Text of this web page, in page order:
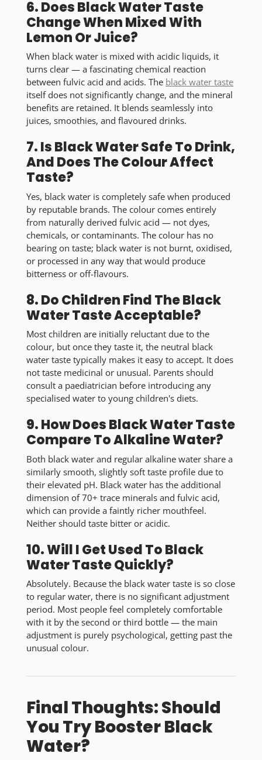
6. Does Black Water Taste
Change When Mixed With
Lemon Or Juice?
When black water is mixed with acidic liquids, it
turns clear — a fascinating chemical reaction
between fulvic acid and acids. The black water taste
itself does not significantly change, and the mineral
benefits are retained. It blends seamlessly into
juices, smoothies, and flavoured drinks.
7. Is Black Water Safe To Drink,
And Does The Colour Affect
Taste?
Yes, black water is completely safe when produced
by reputable brands. The colour comes entirely
from naturally derived fulvic acid — not dyes,
chemicals, or contaminants. The colour has no
bearing on taste; black water is not burnt, oxidised,
or processed in any way that would produce
bitterness or off-flavours.
8. Do Children Find The Black
Water Taste Acceptable?
Most children are initially reluctant due to the
colour, but once they taste it, the neutral black
water taste typically makes it easy to accept. It does
not taste medicinal or unusual. Parents should
consult a paediatrician before introducing any
specialised water to young children's diets.
9. How Does Black Water Taste
Compare To Alkaline Water?
Both black water and regular alkaline water share a
similarly smooth, slightly soft taste profile due to
their elevated pH. Black water has the additional
dimension of 70+ trace minerals and fulvic acid,
which can provide a faintly richer mouthfeel.
Neither should taste bitter or acidic.
10. Will I Get Used To Black
Water Taste Quickly?
Absolutely. Because the black water taste is so close
to regular water, there is no significant adjustment
period. Most people feel completely comfortable
with it by the second or third bottle — the main
adjustment is purely psychological, getting past the
unusual colour.
Final Thoughts: Should
You Try Booster Black
Water?